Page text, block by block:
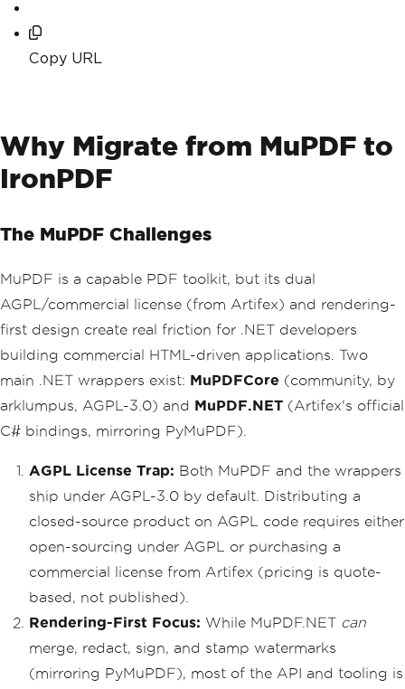
Copy URL
Why Migrate from MuPDF to
IronPDF
The MuPDF Challenges
MuPDF is a capable PDF toolkit, but its dual
AGPL/commercial license (from Artifex) and rendering-
first design create real friction for .NET developers
building commercial HTML-driven applications. Two
main .NET wrappers exist: MuPDFCore (community, by
arklumpus, AGPL-3.0) and MuPDF.NET (Artifex's official
C# bindings, mirroring PyMuPDF).
AGPL License Trap: Both MuPDF and the wrappers
ship under AGPL-3.0 by default. Distributing a
closed-source product on AGPL code requires either
open-sourcing under AGPL or purchasing a
commercial license from Artifex (pricing is quote-
based, not published).
Rendering-First Focus: While MuPDF.NET can
merge, redact, sign, and stamp watermarks
(mirroring PyMuPDF), most of the API and tooling is